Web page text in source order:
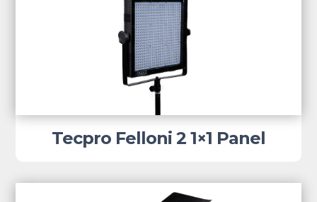
Tecpro Felloni 2 1×1 Panel